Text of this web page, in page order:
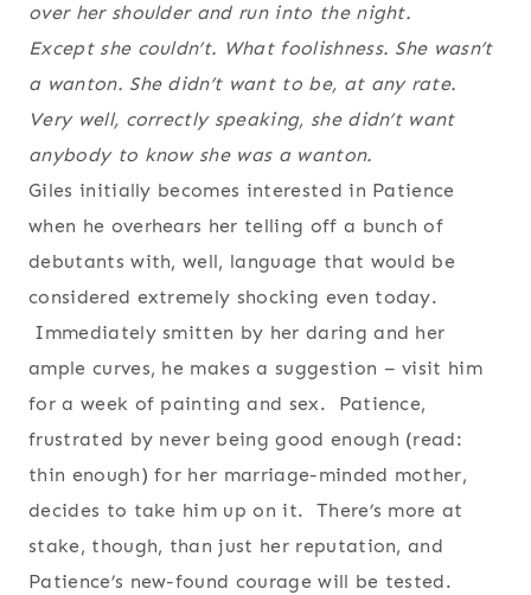
over her shoulder and run into the night.
Except she couldn’t. What foolishness. She wasn’t
a wanton. She didn’t want to be, at any rate.
Very well, correctly speaking, she didn’t want
anybody to knowshe was a wanton.
Giles initially becomes interested in Patience
when he overhears her telling off a bunch of
debutants with, well, language that would be
considered extremely shocking even today.
Immediately smitten by her daring and her
ample curves, he makes a suggestion – visit him
for a week of painting and sex. Patience,
frustrated by never being good enough (read:
thin enough) for her marriage-minded mother,
decides to take him up on it. There’s more at
stake, though, than just her reputation, and
Patience’s new-found courage will be tested.